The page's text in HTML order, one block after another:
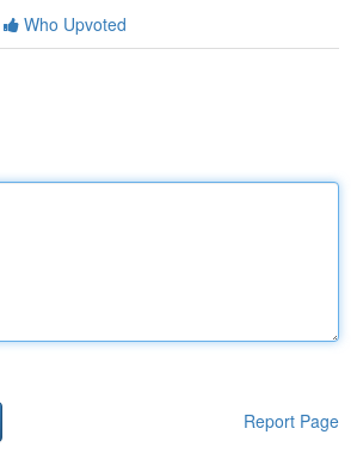
Who Upvoted
Report Page